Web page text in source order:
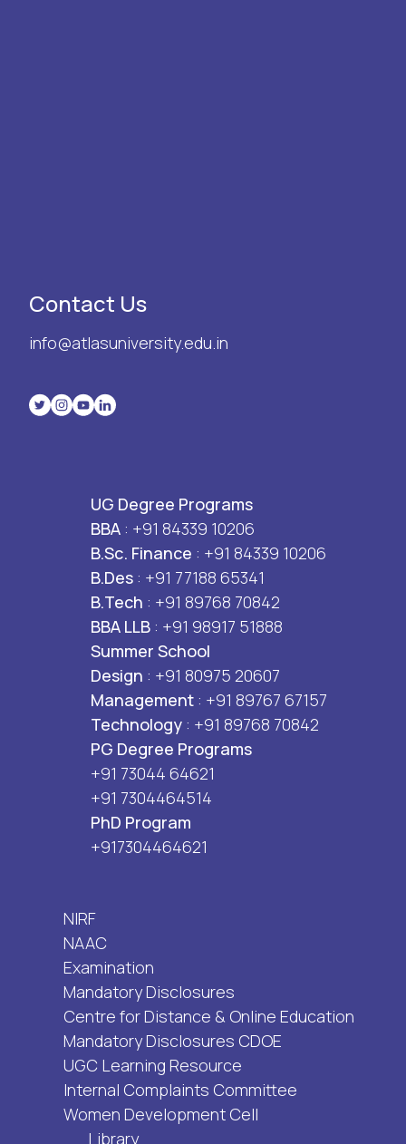
Contact Us
info@atlasuniversity.edu.in
UG Degree Programs
BBA : +91 84339 10206
B.Sc. Finance : +91 84339 10206
B.Des : +91 77188 65341
B.Tech : +91 89768 70842
BBA LLB : +91 98917 51888
Summer School
Design : +91 80975 20607
Management: +91 89767 67157
Technology: +91 89768 70842
PG Degree Programs
+91 73044 64621
+91 7304464514
PhD Program
+917304464621
NIRF
NAAC
Examination
Mandatory Disclosures
Centre for Distance & Online Education
Mandatory Disclosures CDOE
UGC Learning Resource
Internal Complaints Committee
Women Development Cell
Library